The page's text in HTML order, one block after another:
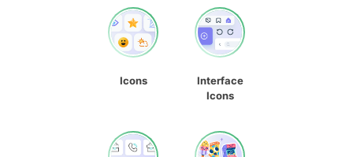
Icons
Interface
Icons